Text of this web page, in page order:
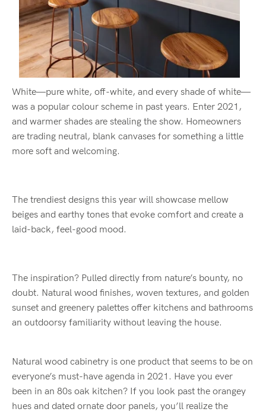
White—pure white, off-white, and every shade of white—
was a popular colour scheme in past years. Enter 2021,
and warmer shades are stealing the show. Homeowners
are trading neutral, blank canvases for something a little
more soft and welcoming.
The trendiest designs this year will showcase mellow
beiges and earthy tones that evoke comfort and create a
laid-back, feel-good mood.
The inspiration? Pulled directly from nature’s bounty, no
doubt. Natural wood finishes, woven textures, and golden
sunset and greenery palettes offer kitchens and bathrooms
an outdoorsy familiarity without leaving the house.
Natural wood cabinetry is one product that seems to be on
everyone’s must-have agenda in 2021. Have you ever
been in an 80s oak kitchen? If you look past the orangey
hues and dated ornate door panels, you’ll realize the